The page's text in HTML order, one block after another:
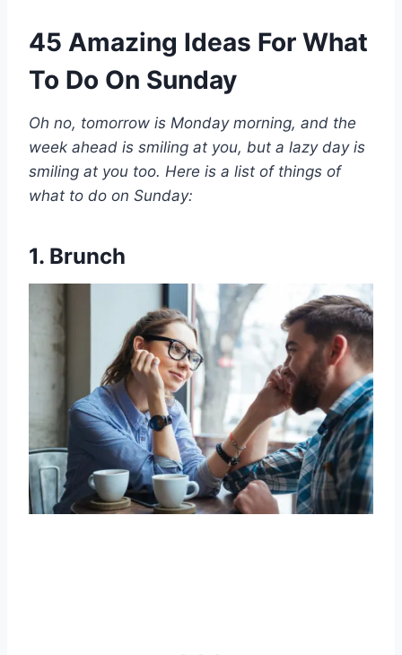
45 Amazing Ideas For What
To Do On Sunday
Oh no, tomorrow is Monday morning, and the
week ahead is smiling at you, but a lazy day is
smiling at you too. Here is a list of things of
what to do on Sunday:
1. Brunch